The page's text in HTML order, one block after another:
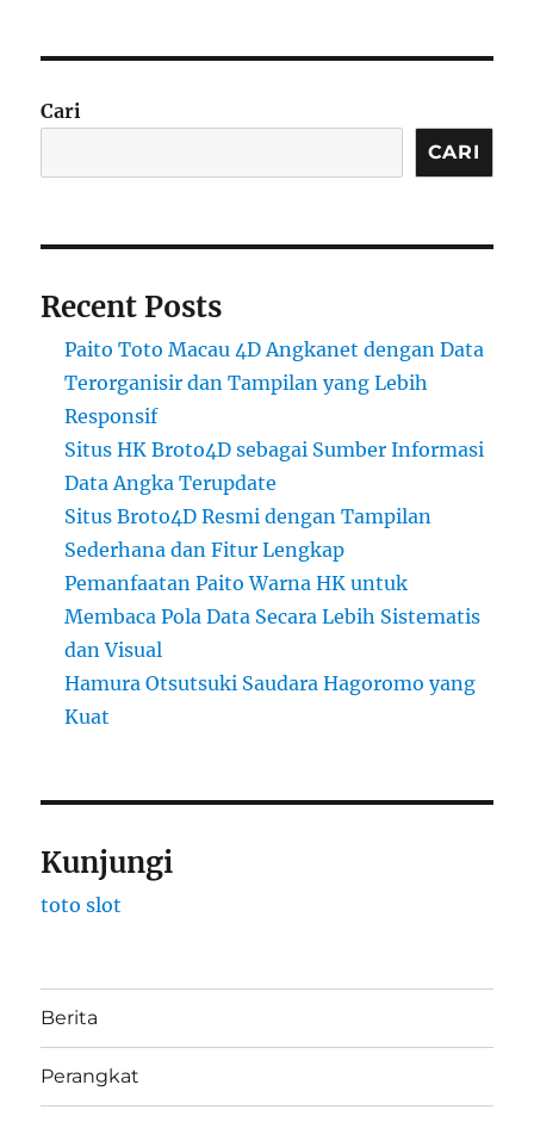
Cari
CARI
Recent Posts
Paito Toto Macau 4D Angkanet dengan Data
Terorganisir dan Tampilan yang Lebih
Responsif
Situs HK Broto4D sebagai Sumber Informasi
Data Angka Terupdate
Situs Broto4D Resmi dengan Tampilan
Sederhana dan Fitur Lengkap
Pemanfaatan Paito Warna HK untuk
Membaca Pola Data Secara Lebih Sistematis
dan Visual
Hamura Otsutsuki Saudara Hagoromo yang
Kuat
Kunjungi
toto slot
Berita
Perangkat